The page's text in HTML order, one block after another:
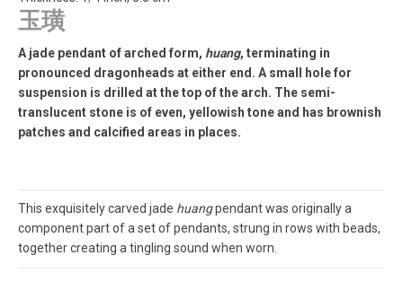
玉璜
A jade pendant of arched form, huang, terminating in
pronounced dragonheads at either end. A small hole for
suspension is drilled at the top of the arch. The semi-
translucent stone is of even, yellowish tone and has brownish
patches and calcified areas in places.
This exquisitely carved jade huangpendant was originally a
component part of a set of pendants, strung in rows with beads,
together creating a tingling sound when worn.